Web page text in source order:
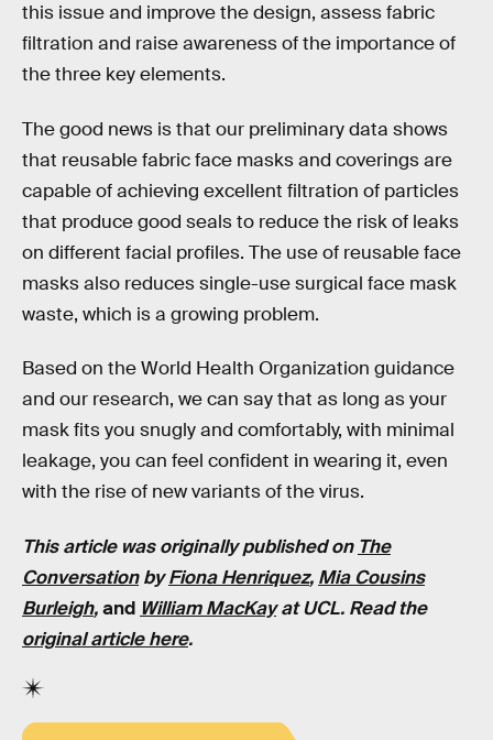
this issue and improve the design, assess fabric
filtration and raise awareness of the importance of
the three key elements.
The good news is that our preliminary data shows
that reusable fabric face masks and coverings are
capable of achieving excellent filtration of particles
that produce good seals to reduce the risk of leaks
on different facial profiles. The use of reusable face
masks also reduces single-use surgical face mask
waste, which is a growing problem.
Based on the World Health Organization guidance
and our research, we can say that as long as your
mask fits you snugly and comfortably, with minimal
leakage, you can feel confident in wearing it, even
with the rise of new variants of the virus.
This article was originally published on The
ConversationbyFiona Henriquez, Mia Cousins
Burleigh,and William MacKayat UCL. Read the
original article here.